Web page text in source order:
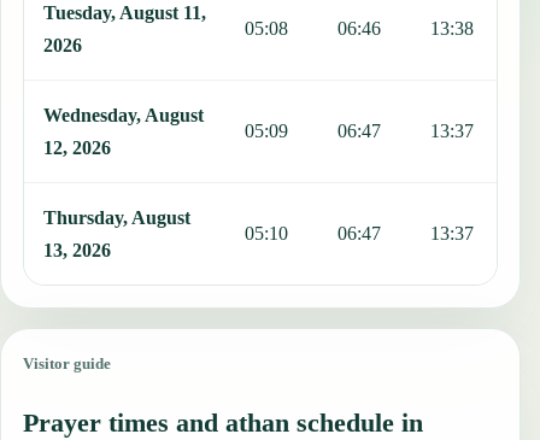
Tuesday, August 11,
2026
05:08 06:46 13:38
Wednesday, August
12, 2026
05:09 06:47 13:37
Thursday, August
13, 2026
05:10 06:47 13:37
Visitor guide
Prayer times and athan schedule in